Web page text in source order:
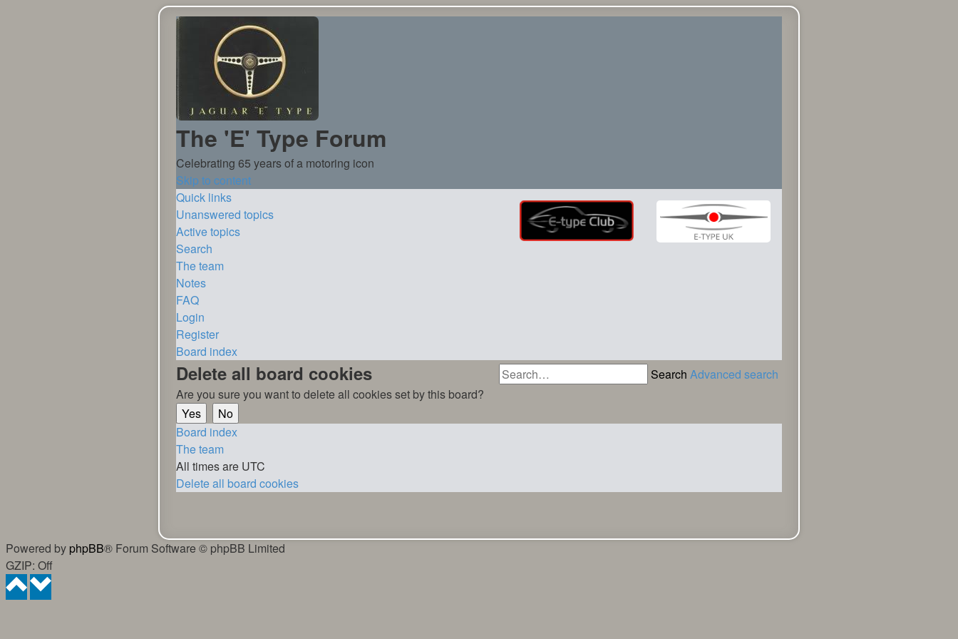
The 'E' Type Forum
Celebrating 65 years of a motoring icon
Skip to content
Quick links
Unanswered topics
Active topics
Search
The team
Notes
FAQ
Login
Register
Board index
Search Advanced search
Delete all board cookies
Are you sure you want to delete all cookies set by this board?
Board index
The team
All times are UTC
Delete all board cookies
Powered by phpBB® Forum Software © phpBB Limited
GZIP: Off